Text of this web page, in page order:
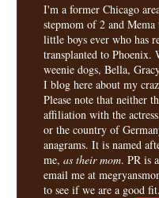
I'm a former Chicago
stepmom of 2 and
little boys ever who has
transplanted to Phoenix.
weenie dogs, Bella,
I blog here about my
Please note that neither
affiliation with the
or the country of
anagrams. It is named
me, as their mom. PR is
email me at
to see if we are a good fit.